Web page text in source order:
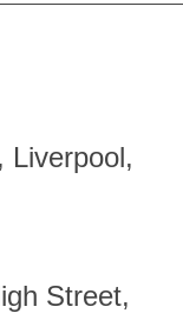
Liverpool,
Street,